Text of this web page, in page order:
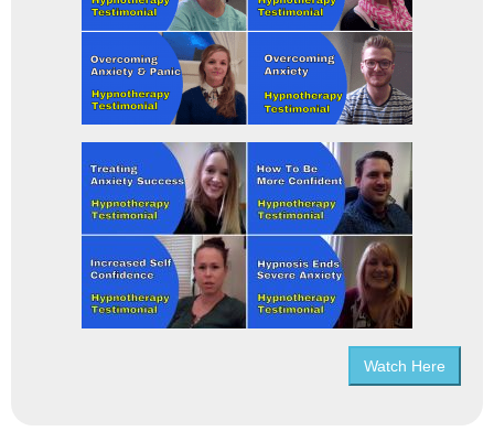
Watch Here